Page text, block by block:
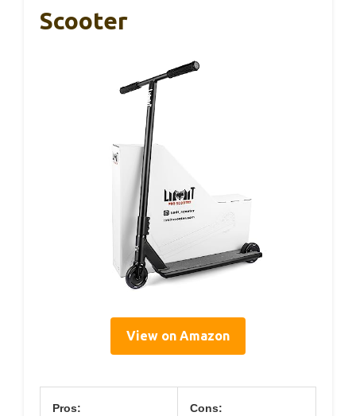
Scooter
View on Amazon
Pros: Cons: